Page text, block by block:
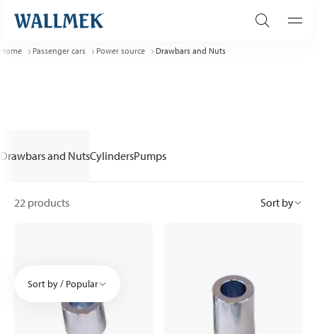
Home Passenger cars Power source Drawbars and Nuts
Drawbars and NutsCylindersPumps
22 products Sort by
Sort by / Popular